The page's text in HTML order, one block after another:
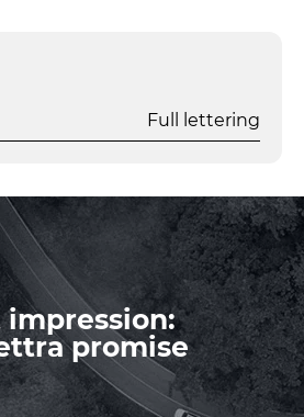
Full lettering
promise